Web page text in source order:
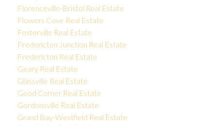
Florenceville-Bristol Real Estate
Flowers Cove Real Estate
Fosterville Real Estate
Fredericton Junction Real Estate
Fredericton Real Estate
Geary Real Estate
Glassville Real Estate
Good Corner Real Estate
Gordonsville Real Estate
Grand Bay-Westfield Real Estate